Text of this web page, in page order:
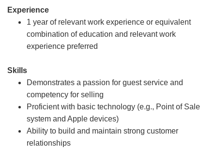
Experience
1 year of relevant work experience or equivalent
combination of education and relevant work
experience preferred
Skills
Demonstrates a passion for guest service and
competency for selling
Proficient with basic technology (e.g., Point of Sale
system and Apple devices)
Ability to build and maintain strong customer
relationships